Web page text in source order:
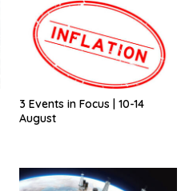
3 Events in Focus | 10-14
August